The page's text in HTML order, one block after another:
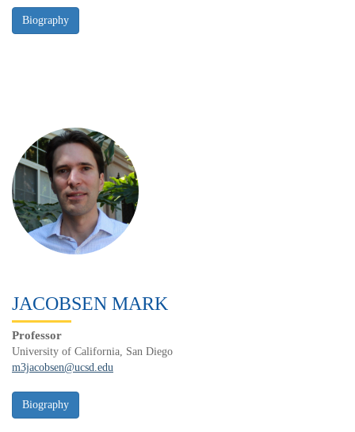
JACOBSEN MARK
Professor
University of California, San Diego
m3jacobsen@ucsd.edu